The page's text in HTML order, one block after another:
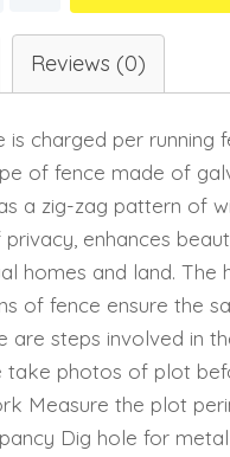
Reviews (0)
is charged per running
of fence made of
a zig-zag pattern of
enhances
homes and land. The
of fence ensure the
are steps involved in
take photos of plot
Measure the plot
Dig hole for